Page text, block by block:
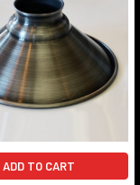
ADD TO CART